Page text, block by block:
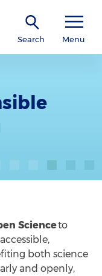
Search Menu
Scienceto
both science
and openly,